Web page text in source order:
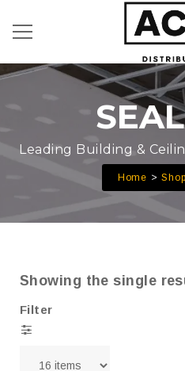
Leading Building &
Home Shop
Showing the single
Filter